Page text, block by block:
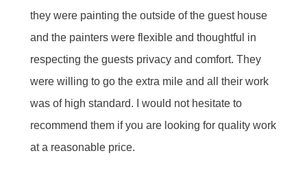
they were painting the outside of the guest house
and the painters were flexible and thoughtful in
respecting the guests privacy and comfort. They
were willing to go the extra mile and all their work
was of high standard. I would not hesitate to
recommend them if you are looking for quality work
at a reasonable price.